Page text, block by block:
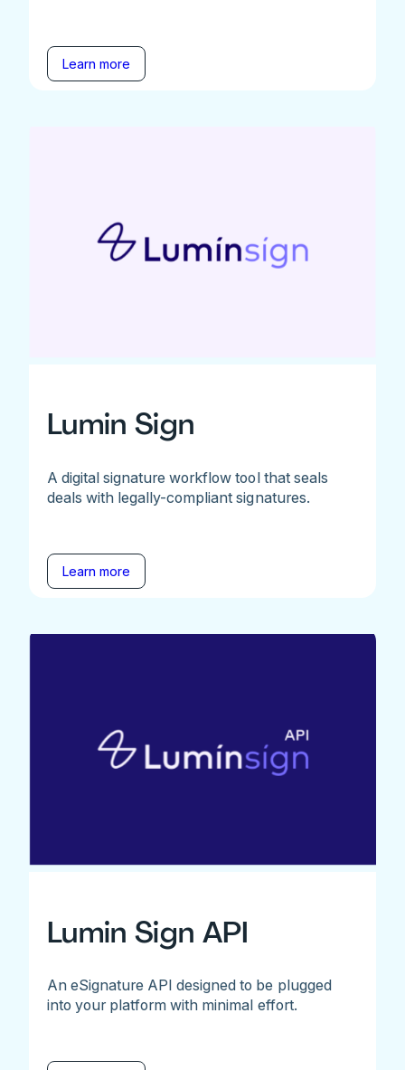
Learn more
Lumin Sign
A digital signature workflow tool that seals
deals with legally-compliant signatures.
Learn more
Lumin Sign API
An eSignature API designed to be plugged
into your platform with minimal effort.